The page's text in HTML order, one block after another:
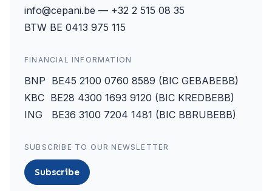
info@cepani.be — +32 2 515 08 35
BTW BE 0413 975 115
FINANCIAL INFORMATION
BNP BE45 2100 0760 8589 (BIC GEBABEBB)
KBC BE28 4300 1693 9120 (BIC KREDBEBB)
ING BE36 3100 7204 1481 (BIC BBRUBEBB)
SUBSCRIBE TO OUR NEWSLETTER
Subscribe